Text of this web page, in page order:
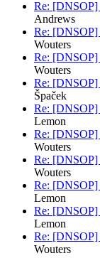
Re:
Andrews
Re:
Wouters
Re:
Wouters
Re:
Špaček
Re:
Lemon
Re:
Wouters
Re:
Wouters
Re:
Lemon
Re:
Lemon
Re:
Wouters